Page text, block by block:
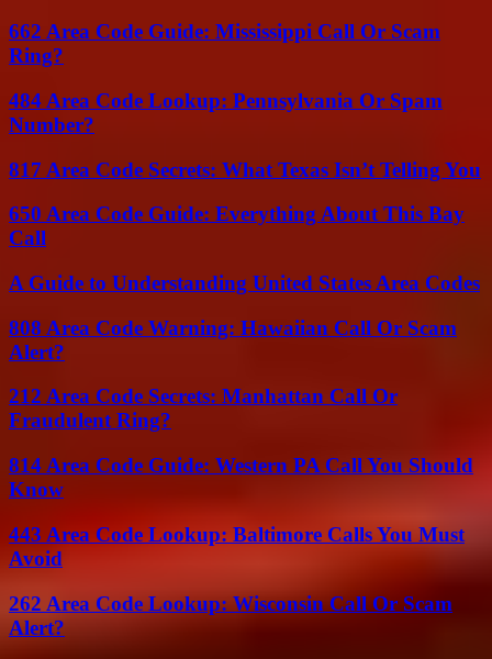
662 Area Code Guide: Mississippi Call Or Scam
Ring?
484 Area Code Lookup: Pennsylvania Or Spam
Number?
817 Area Code Secrets: What Texas Isn’t Telling You
650 Area Code Guide: Everything About This Bay
Call
A Guide to Understanding United States Area Codes
808 Area Code Warning: Hawaiian Call Or Scam
Alert?
212 Area Code Secrets: Manhattan Call Or
Fraudulent Ring?
814 Area Code Guide: Western PA Call You Should
Know
443 Area Code Lookup: Baltimore Calls You Must
Avoid
262 Area Code Lookup: Wisconsin Call Or Scam
Alert?